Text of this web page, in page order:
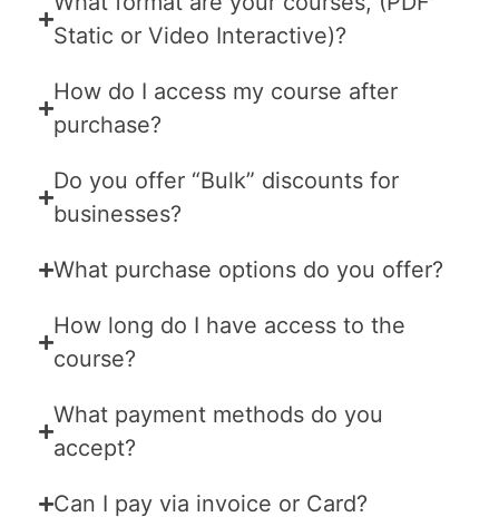
Static or Video Interactive)?
How do I access my course after
purchase?
Do you offer “Bulk” discounts for
businesses?
What purchase options do you offer?
How long do I have access to the
course?
What payment methods do you
accept?
Can I pay via invoice or Card?